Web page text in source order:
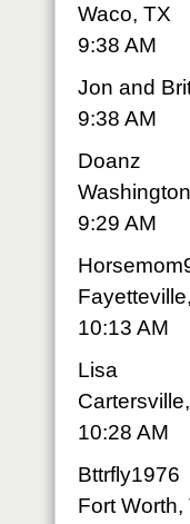
Waco, TX
9:38 AM
Jon and
9:38 AM
Doanz
Washington
9:29 AM
10:13 AM
Lisa
10:28 AM
Bttrfly1976
Fort Worth,